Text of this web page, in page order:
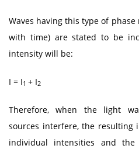
Waves having this type of
with time) are stated to be
intensity will be:
I = I1 + I2
Therefore, when the light
sources interfere, the
individual intensities and